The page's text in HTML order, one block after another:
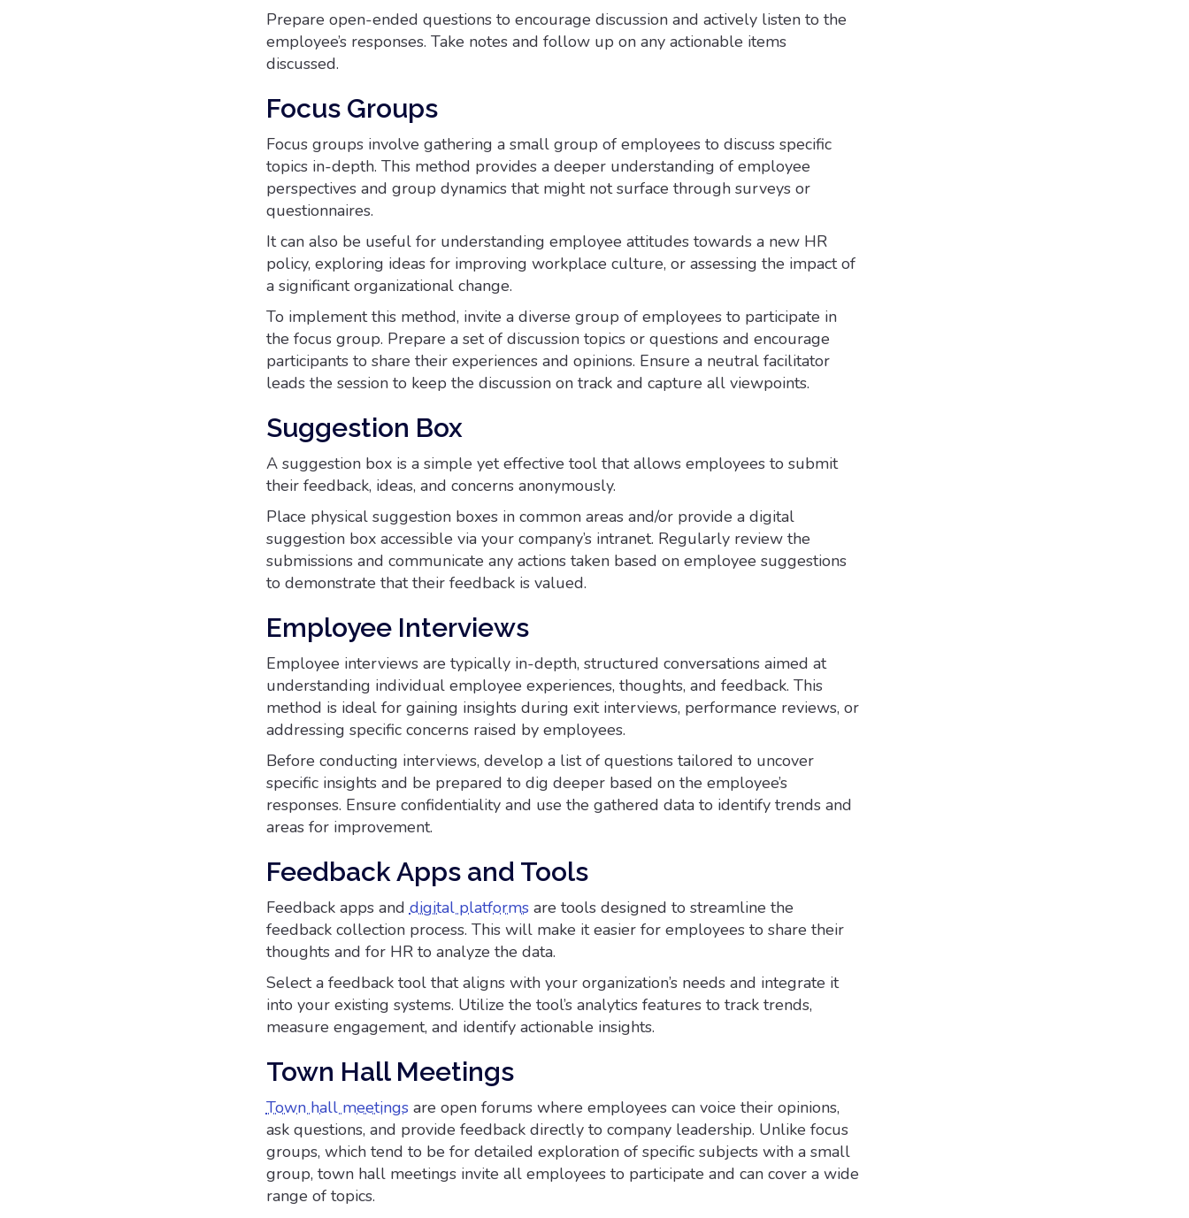
Prepare open-ended questions to encourage discussion and actively listen to the
employee’s responses. Take notes and follow up on any actionable items
discussed.
Focus Groups
Focus groups involve gathering a small group of employees to discuss specific
topics in-depth. This method provides a deeper understanding of employee
perspectives and group dynamics that might not surface through surveys or
questionnaires.
It can also be useful for understanding employee attitudes towards a new HR
policy, exploring ideas for improving workplace culture, or assessing the impact of
a significant organizational change.
To implement this method, invite a diverse group of employees to participate in
the focus group. Prepare a set of discussion topics or questions and encourage
participants to share their experiences and opinions. Ensure a neutral facilitator
leads the session to keep the discussion on track and capture all viewpoints.
Suggestion Box
A suggestion box is a simple yet effective tool that allows employees to submit
their feedback, ideas, and concerns anonymously.
Place physical suggestion boxes in common areas and/or provide a digital
suggestion box accessible via your company’s intranet. Regularly review the
submissions and communicate any actions taken based on employee suggestions
to demonstrate that their feedback is valued.
Employee Interviews
Employee interviews are typically in-depth, structured conversations aimed at
understanding individual employee experiences, thoughts, and feedback. This
method is ideal for gaining insights during exit interviews, performance reviews, or
addressing specific concerns raised by employees.
Before conducting interviews, develop a list of questions tailored to uncover
specific insights and be prepared to dig deeper based on the employee’s
responses. Ensure confidentiality and use the gathered data to identify trends and
areas for improvement.
Feedback Apps and Tools
Feedback apps anddigital platformsare tools designed to streamline the
feedback collection process. This will make it easier for employees to share their
thoughts and for HR to analyze the data.
Select a feedback tool that aligns with your organization’s needs and integrate it
into your existing systems. Utilize the tool’s analytics features to track trends,
measure engagement, and identify actionable insights.
Town Hall Meetings
Town hall meetingsare open forums where employees can voice their opinions,
ask questions, and provide feedback directly to company leadership. Unlike focus
groups, which tend to be for detailed exploration of specific subjects with a small
group, town hall meetings invite all employees to participate and can cover a wide
range of topics.